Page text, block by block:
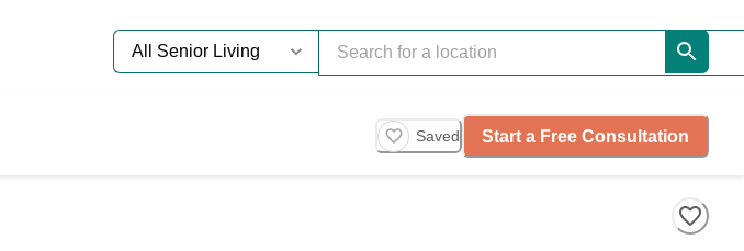
Saved Start a Free Consultation